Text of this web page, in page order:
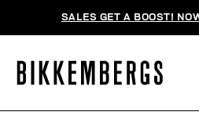
SALES GET A BOOST!